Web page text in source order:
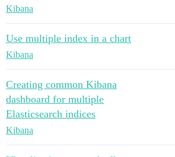
Kibana
Use multiple index in a chart
Kibana
Creating common Kibana
dashboard for multiple
Elasticsearch indices
Kibana